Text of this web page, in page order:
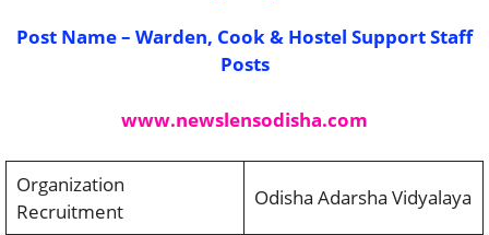
Post Name – Warden, Cook & Hostel Support Staff
Posts
www.newslensodisha.com
Organization
Recruitment
Odisha Adarsha Vidyalaya